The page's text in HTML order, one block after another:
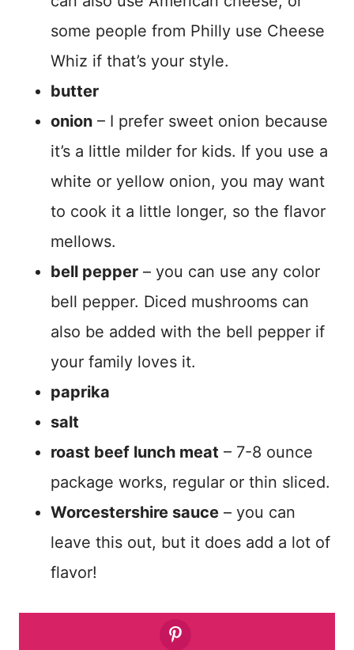
some people from Philly use Cheese
Whiz if that’s your style.
butter
onion – I prefer sweet onion because
it’s a little milder for kids. If you use a
white or yellow onion, you may want
to cook it a little longer, so the flavor
mellows.
bell pepper – you can use any color
bell pepper. Diced mushrooms can
also be added with the bell pepper if
your family loves it.
paprika
salt
roast beef lunch meat – 7-8 ounce
package works, regular or thin sliced.
Worcestershire sauce – you can
leave this out, but it does add a lot of
flavor!